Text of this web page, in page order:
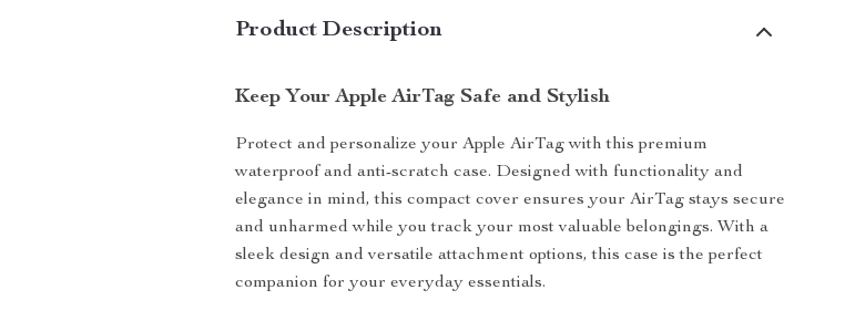
Product Description
Keep Your Apple AirTag Safe and Stylish
Protect and personalize your Apple AirTag with this premium
waterproof and anti-scratch case. Designed with functionality and
elegance in mind, this compact cover ensures your AirTag stays secure
and unharmed while you track your most valuable belongings. With a
sleek design and versatile attachment options, this case is the perfect
companion for your everyday essentials.